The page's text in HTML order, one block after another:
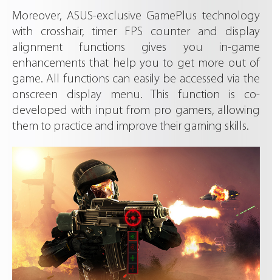
Moreover, ASUS-exclusive GamePlus technology
with crosshair, timer FPS counter and display
alignment functions gives you in-game
enhancements that help you to get more out of
game. All functions can easily be accessed via the
onscreen display menu. This function is co-
developed with input from pro gamers, allowing
them to practice and improve their gaming skills.